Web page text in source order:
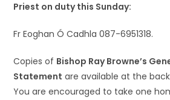
Priest on duty this Sunday:
Fr Eoghan Ó Cadhla 087-6951318.
Copies of Bishop Ray Browne’s
Statement are available at the
You are encouraged to take one